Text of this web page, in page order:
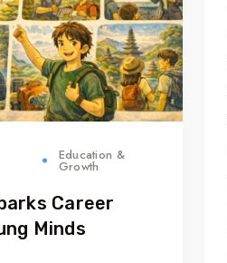
Education &
Growth
Career
Minds